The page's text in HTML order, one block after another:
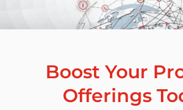
Boost Your
Offerings